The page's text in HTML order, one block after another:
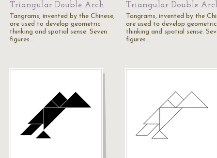
Triangular Double Arch
Tangrams, invented by the Chinese,
are used to develop geometric
thinking and spatial sense. Seven
figures…
Triangular Double
Tangrams, invented by the
are used to develop geometric
thinking and spatial sense.
figures…